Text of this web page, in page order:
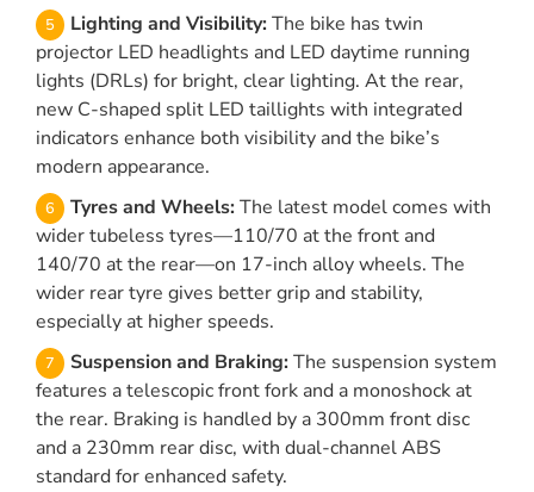
Lighting and Visibility: The bike has twin
projector LED headlights and LED daytime running
lights (DRLs) for bright, clear lighting. At the rear,
new C-shaped split LED taillights with integrated
indicators enhance both visibility and the bike’s
modern appearance.
Tyres and Wheels: The latest model comes with
wider tubeless tyres—110/70 at the front and
140/70 at the rear—on 17-inch alloy wheels. The
wider rear tyre gives better grip and stability,
especially at higher speeds.
Suspension and Braking: The suspension system
features a telescopic front fork and a monoshock at
the rear. Braking is handled by a 300mm front disc
and a 230mm rear disc, with dual-channel ABS
standard for enhanced safety.